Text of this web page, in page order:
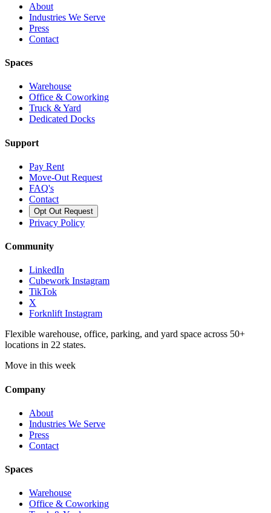
About
Industries We Serve
Press
Contact
Spaces
Warehouse
Office & Coworking
Truck & Yard
Dedicated Docks
Support
Pay Rent
Move-Out Request
FAQ's
Contact
Opt Out Request
Privacy Policy
Community
LinkedIn
Cubework Instagram
TikTok
X
Forknlift Instagram
Flexible warehouse, office, parking, and yard space across 50+
locations in 22 states.
Move in this week
Company
About
Industries We Serve
Press
Contact
Spaces
Warehouse
Office & Coworking